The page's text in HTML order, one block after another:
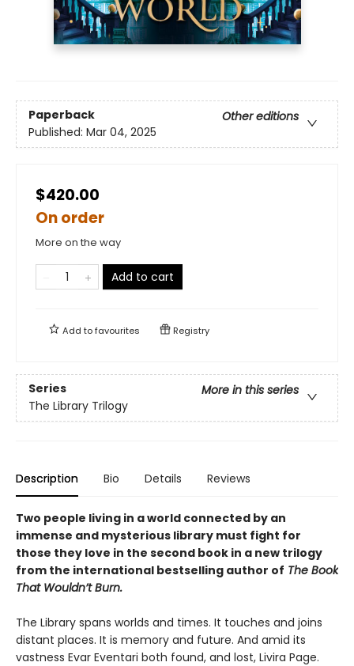
Paperback
Other editions
Published: Mar 04, 2025
$420.00
On order
More on the way
Add to cart
Add tofavourites Registry
Series
More in this series
The Library Trilogy
Description Bio Details Reviews
Two people living in a world connected by an
immense and mysterious library must fight for
those they love in the second book in a new trilogy
from the international bestselling author of The Book
That Wouldn’t Burn.
The Library spans worlds and times. It touches and joins
distant places. It is memory and future. And amid its
vastness Evar Eventari both found, and lost, Livira Page.